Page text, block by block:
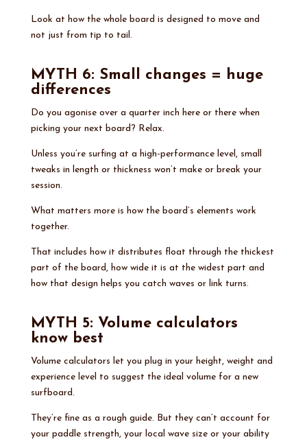
Look at how the whole board is designed to move and
not just from tip to tail.
MYTH 6: Small changes = huge
differences
Do you agonise over a quarter inch here or there when
picking your next board? Relax.
Unless you’re surfing at a high-performance level, small
tweaks in length or thickness won’t make or break your
session.
What matters more is how the board’s elements work
together.
That includes how it distributes float through the thickest
part of the board, how wide it is at the widest part and
how that design helps you catch waves or link turns.
MYTH 5: Volume calculators
know best
Volume calculators let you plug in your height, weight and
experience level to suggest the ideal volume for a new
surfboard.
They’re fine as a rough guide. But they can’t account for
your paddle strength, your local wave size or your ability